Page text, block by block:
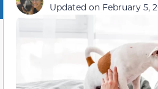
Updated on February 5,